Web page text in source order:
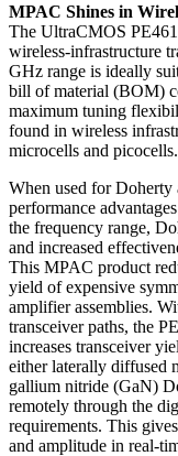
MPAC Shines in
The UltraCMOS
wireless-infrastructure
GHz range is ideally
bill of material (BOM)
maximum tuning
found in wireless
microcells and picocells.
When used for
performance
the frequency range,
and increased
This MPAC product
yield of expensive
amplifier assemblies.
transceiver paths, the
increases transceiver
either laterally diffused
gallium nitride (GaN)
remotely through the
requirements. This
and amplitude in real-